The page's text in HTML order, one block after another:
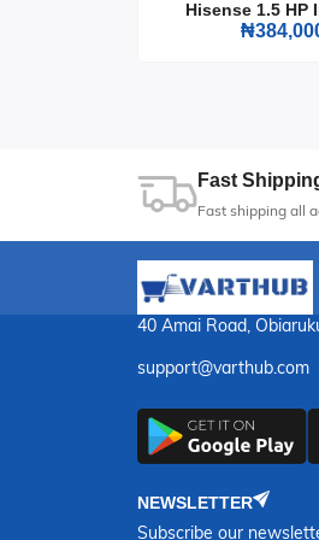
Don't let the
Hisense 1.5 HP
Fast
Fast shipping all
40 Amai Road,
support@varthub.com
NEWSLETTER
Subscribe our